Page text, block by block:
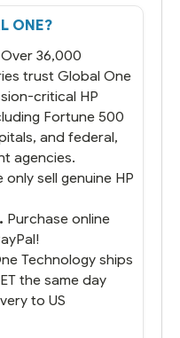
a bit much but
would do. You
ONE?
Over 36,000
trust Global One
critical HP
Fortune 500
and federal,
agencies.
only sell genuine HP
Purchase online
Technology ships
the same day
to US